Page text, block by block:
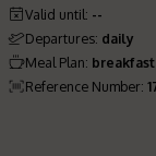
Valid until: --
Departures: daily
Meal Plan: breakfast
Reference Number: